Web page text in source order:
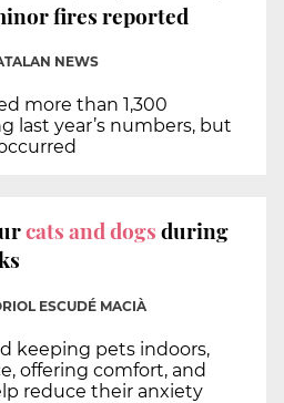
fires reported
NEWS
more than 1,300
last year’s numbers, but
cats and dogsduring
ESCUDÉ MACIÀ
keeping pets indoors,
offering comfort, and
reduce their anxiety